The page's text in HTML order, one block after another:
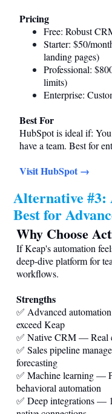
Pricing
Free: Robust
Starter: $50/
landing pages)
Professional:
limits)
Enterprise:
Best For
HubSpot is ideal if:
have a team. Best for
Visit HubSpot →
Alternative
Best for
Why Choose
If Keap's automation
deep-dive platform for
workflows.
Strengths
✅ Advanced
exceed Keap
✅ Native CRM — Real
✅ Sales pipeline
forecasting
✅ Machine learning —
behavioral automation
✅ Deep integrations —